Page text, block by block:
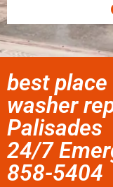
best
washer
Palisades
24/7
858-5404